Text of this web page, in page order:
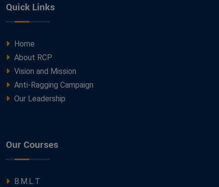
Quick Links
Home
About RCP
Vision and Mission
Anti-Ragging Campaign
Our Leadership
Our Courses
B.M.L.T